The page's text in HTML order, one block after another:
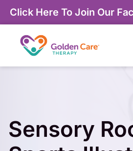
Click Here To Join Our
Sensory